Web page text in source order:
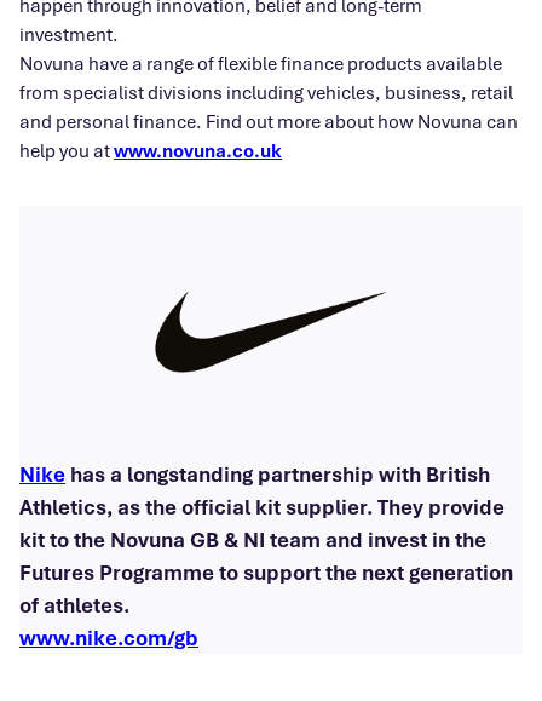
investment.
Novuna have a range of flexible finance products available
from specialist divisions including vehicles, business, retail
and personal finance. Find out more about how Novuna can
help you atwww.novuna.co.uk
Nike has a longstanding partnership with British
Athletics, as the official kit supplier. They provide
kit to the Novuna GB & NI team and invest in the
Futures Programme to support the next generation
of athletes.
www.nike.com/gb